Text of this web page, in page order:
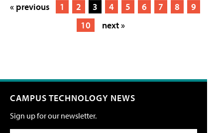
« previous 1 2 3 4 5 6 7 8
9
10
next »
CAMPUS TECHNOLOGY NEWS
Sign up for our newsletter.